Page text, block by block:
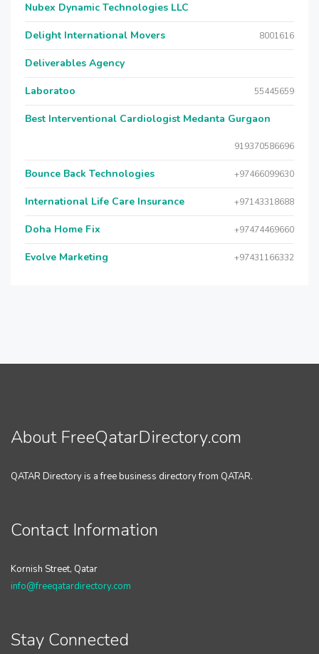
Nubex Dynamic Technologies LLC
Delight International Movers 8001616
Deliverables Agency
Laboratoo 55445659
Best Interventional Cardiologist Medanta Gurgaon
919370586696
Bounce Back Technologies +97466099630
International Life Care Insurance +97143318688
Doha Home Fix +97474469660
Evolve Marketing +97431166332
About FreeQatarDirectory.com
QATAR Directory is a free business directory from QATAR.
Contact Information
Kornish Street, Qatar
info@freeqatardirectory.com
Stay Connected